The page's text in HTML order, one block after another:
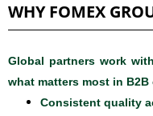
WHY FOMEX
Global partners work
what matters most in
Consistent quality